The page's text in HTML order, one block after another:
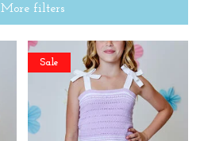
More filters
Sale